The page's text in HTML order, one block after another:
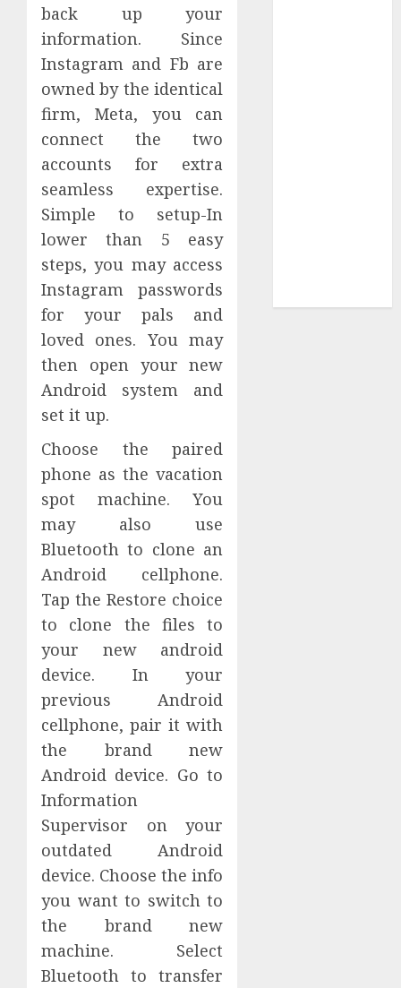
back up your
information. Since
Instagram and Fb are
owned by the identical
firm, Meta, you can
connect the two
accounts for extra
seamless expertise.
Simple to setup-In
lower than 5 easy
steps, you may access
Instagram passwords
for your pals and
loved ones. You may
then open your new
Android system and
set it up.
Choose the paired
phone as the vacation
spot machine. You
may also use
Bluetooth to clone an
Android cellphone.
Tap the Restore choice
to clone the files to
your new android
device. In your
previous Android
cellphone, pair it with
the brand new
Android device. Go to
Information
Supervisor on your
outdated Android
device. Choose the info
you want to switch to
the brand new
machine. Select
Bluetooth to transfer